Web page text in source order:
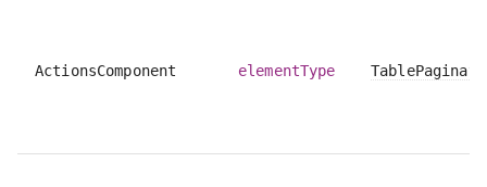
ActionsComponent elementType